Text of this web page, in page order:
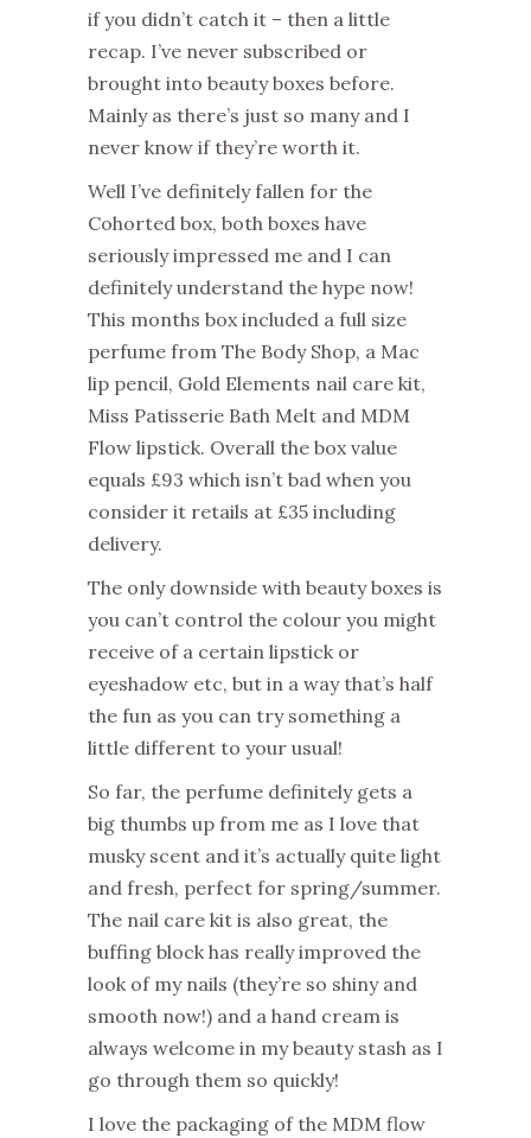
if you didn’t catch it – then a little
recap. I’ve never subscribed or
brought into beauty boxes before.
Mainly as there’s just so many and I
never know if they’re worth it.
Well I’ve definitely fallen for the
Cohorted box, both boxes have
seriously impressed me and I can
definitely understand the hype now!
This months box included a full size
perfume from The Body Shop, a Mac
lip pencil, Gold Elements nail care kit,
Miss Patisserie Bath Melt and MDM
Flow lipstick. Overall the box value
equals £93 which isn’t bad when you
consider it retails at £35 including
delivery.
The only downside with beauty boxes is
you can’t control the colour you might
receive of a certain lipstick or
eyeshadow etc, but in a way that’s half
the fun as you can try something a
little different to your usual!
So far, the perfume definitely gets a
big thumbs up from me as I love that
musky scent and it’s actually quite light
and fresh, perfect for spring/summer.
The nail care kit is also great, the
buffing block has really improved the
look of my nails (they’re so shiny and
smooth now!) and a hand cream is
always welcome in my beauty stash as I
go through them so quickly!
I love the packaging of the MDM flow